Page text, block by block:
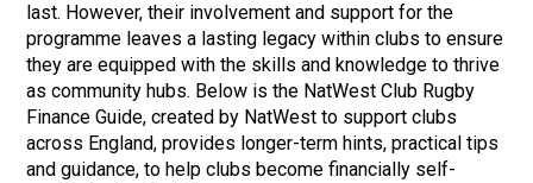
last. However, their involvement and support for the
programme leaves a lasting legacy within clubs to ensure
they are equipped with the skills and knowledge to thrive
as community hubs. Below is the NatWest Club Rugby
Finance Guide, created by NatWest to support clubs
across England, provides longer-term hints, practical tips
and guidance, to help clubs become financially self-